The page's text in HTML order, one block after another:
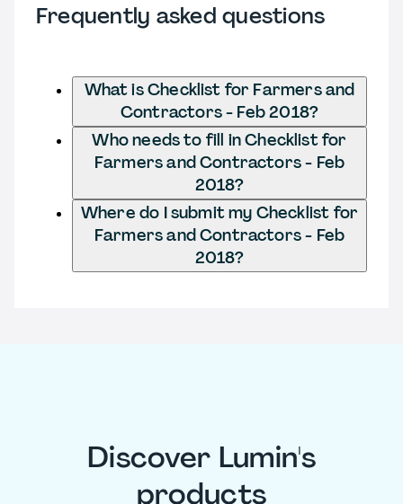
Frequently asked questions
What is Checklist for Farmers and
Contractors - Feb 2018?
Who needs to fill in Checklist for
Farmers and Contractors - Feb
2018?
Where do I submit my Checklist for
Farmers and Contractors - Feb
2018?
Discover Lumin's
products